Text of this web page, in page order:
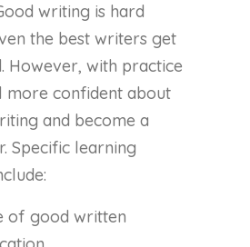
writing is hard
the best writers get
However, with practice
more confident about
and become a
Specific learning
of good written